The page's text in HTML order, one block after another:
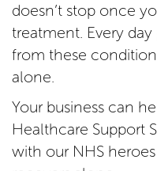
doesn’t stop once
treatment. Every
from these
alone.
Your business can
Healthcare Support
with our NHS